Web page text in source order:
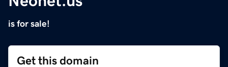
is for sale!
Get this domain